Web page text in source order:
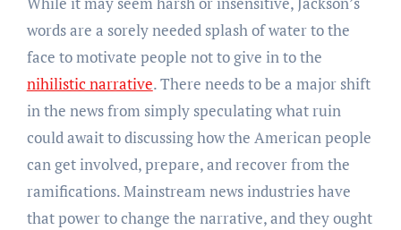
words are a sorely needed splash of water to the
face to motivate people not to give in to the
nihilistic narrative. There needs to be a major shift
in the news from simply speculating what ruin
could await to discussing how the American people
can get involved, prepare, and recover from the
ramifications. Mainstream news industries have
that power to change the narrative, and they ought